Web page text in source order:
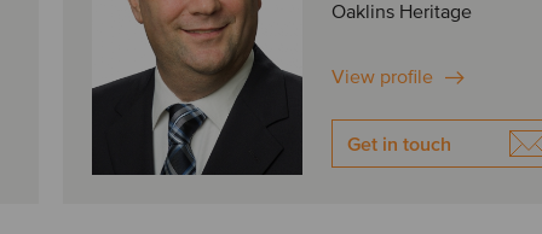
Oaklins Heritage
View profile
Get in touch